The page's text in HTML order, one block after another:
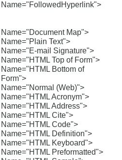
Name="FollowedHyperlink">
Name="Document Map">
Name="Plain Text">
Name="E-mail Signature">
Name="HTML Top of Form">
Name="HTML Bottom of
Form">
Name="Normal (Web)">
Name="HTML Acronym">
Name="HTML Address">
Name="HTML Cite">
Name="HTML Code">
Name="HTML Definition">
Name="HTML Keyboard">
Name="HTML Preformatted">